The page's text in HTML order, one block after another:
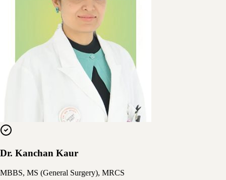
Dr. Kanchan Kaur
MBBS, MS (General Surgery), MRCS